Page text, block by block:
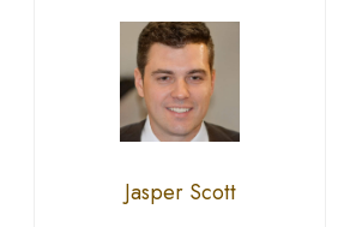
Jasper Scott